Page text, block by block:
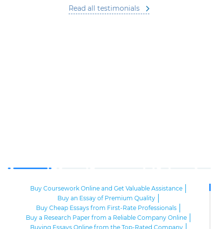
Read all testimonials
Buy Coursework Online and Get Valuable Assistance
Buy an Essay of Premium Quality
Buy Cheap Essays from First-Rate Professionals
Buy a Research Paper from a Reliable Company Online
Buying Essays Online from the Top-Rated Company